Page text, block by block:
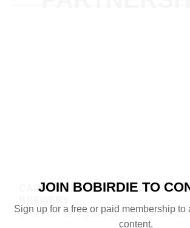
CAPON SPRINGS AND THE LOST
On a cool spring day in March, I met up
JOIN BOBIRDIE TO
Sign up for a free or paid membership to
content.